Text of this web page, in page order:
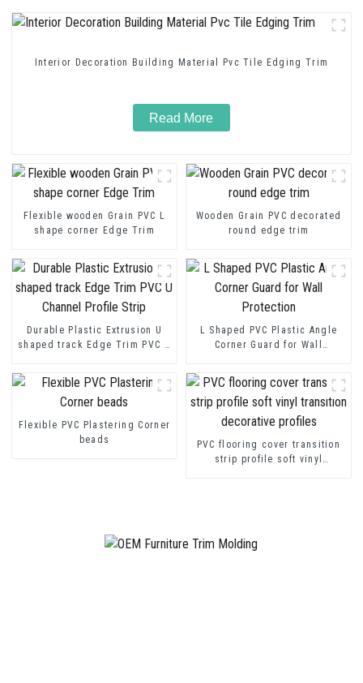
Interior Decoration Building Material Pvc Tile Edging Trim
Read More
Flexible wooden Grain PVC L
shape corner Edge Trim
Wooden Grain PVC decorated
round edge trim
Durable Plastic Extrusion U
shaped track Edge Trim PVC U
L Shaped PVC Plastic Angle
Corner Guard for Wall
Flexible PVC Plastering Corner
beads
PVC flooring cover transition
strip profile soft vinyl